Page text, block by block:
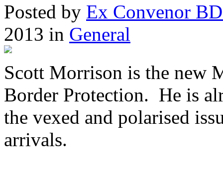
Posted by Ex Convenor
2013 in General
Scott Morrison is the new
Border Protection. He is
the vexed and polarised
arrivals.